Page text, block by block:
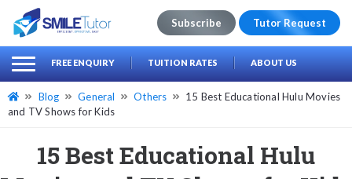
Search
for:
Subscribe Tutor Request
FREE ENQUIRY TUITION RATES ABOUT US
Blog General Others
15 Best Educational Hulu Movies
and TV Shows for Kids
15 Best Educational Hulu